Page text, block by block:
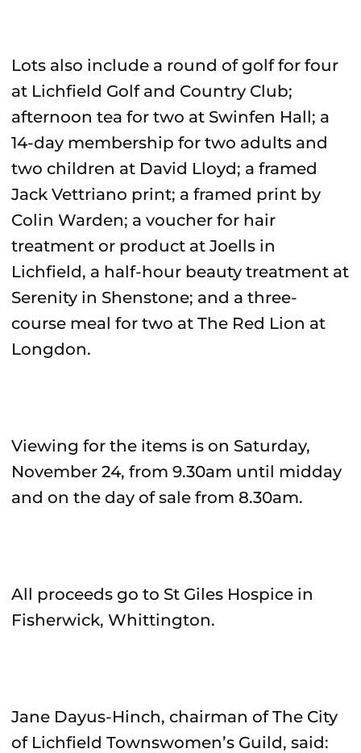
Lots also include a round of golf for four
at Lichfield Golf and Country Club;
afternoon tea for two at Swinfen Hall; a
14-day membership for two adults and
two children at David Lloyd; a framed
Jack Vettriano print; a framed print by
Colin Warden; a voucher for hair
treatment or product at Joells in
Lichfield, a half-hour beauty treatment at
Serenity in Shenstone; and a three-
course meal for two at The Red Lion at
Longdon.
Viewing for the items is on Saturday,
November 24, from 9.30am until midday
and on the day of sale from 8.30am.
All proceeds go to St Giles Hospice in
Fisherwick, Whittington.
Jane Dayus-Hinch, chairman of The City
of Lichfield Townswomen’s Guild, said: